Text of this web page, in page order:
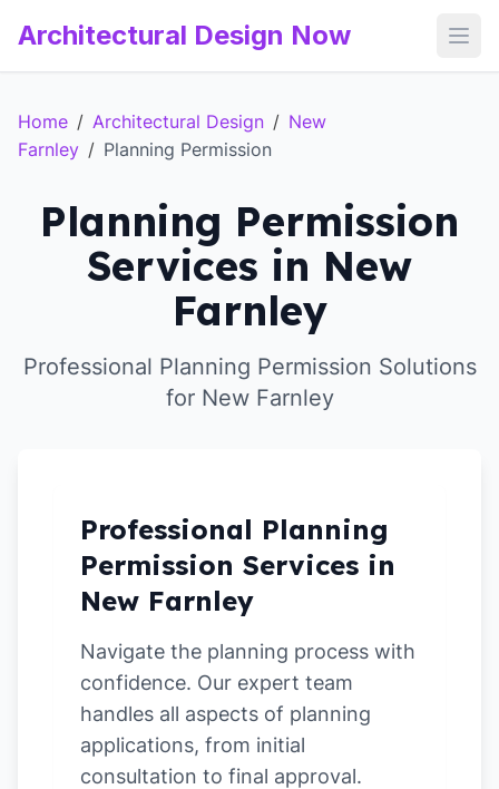
Architectural Design Now
Home / Architectural Design / New
Farnley / Planning Permission
Planning Permission
Services in New
Farnley
Professional Planning Permission Solutions
for New Farnley
Professional Planning
Permission Services in
New Farnley
Navigate the planning process with
confidence. Our expert team
handles all aspects of planning
applications, from initial
consultation to final approval.